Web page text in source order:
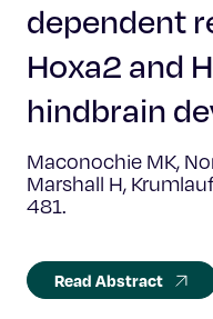
Science & Research
Faculty & Staff
About Us
dependent
Hoxa2 and
hindbrain
Maconochie MK,
Marshall H,
481.
Read Abstract